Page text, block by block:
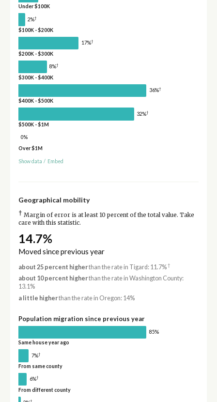
Under $100K
2%†
$100K - $200K
17%†
$200K - $300K
8%†
$300K - $400K
36%†
$400K - $500K
32%†
$500K - $1M
0%
Over $1M
Show data / Embed
Geographical mobility
† Margin of error is at least 10 percent of the total value. Take
care with this statistic.
14.7%
Moved since previous year
about 25 percent higherthan the rate in Tigard: 11.7%†
about 10 percent higherthan the rate in Washington County:
13.1%
a little higherthan the rate in Oregon: 14%
Population migration since previous year
85%
Same house year ago
7%†
From same county
6%†
From different county